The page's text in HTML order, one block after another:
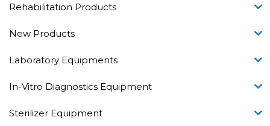
Rehabilitation Products
New Products
Laboratory Equipments
In-Vitro Diagnostics Equipment
Sterilizer Equipment